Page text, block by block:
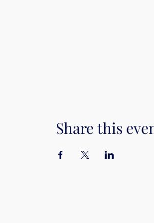
Share this